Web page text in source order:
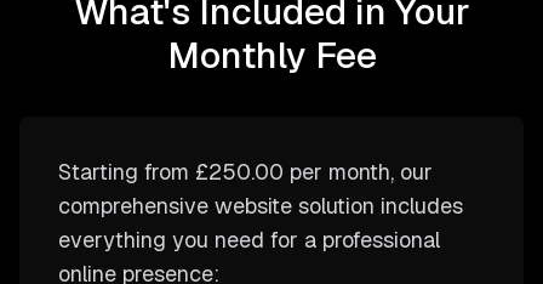
What's Included in Your
Monthly Fee
Starting from £250.00 per month, our
comprehensive website solution includes
everything you need for a professional
online presence: